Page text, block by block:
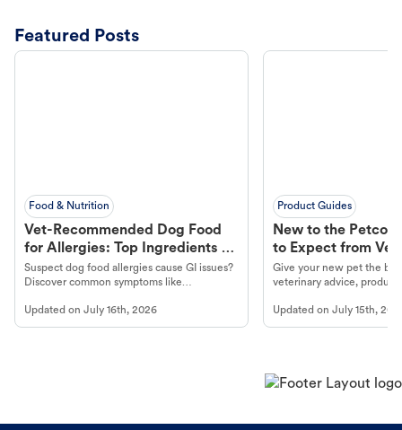
Featured Posts
Food & Nutrition
Vet-Recommended Dog Food
for Allergies: Top Ingredients to
Look For
Suspect dog food allergies cause GI issues?
Discover common symptoms like
guidance to understand and relieve your
dog's discomfort.
Updated on July 16th, 2026
Product Guides
New to the Petco
to Expect from Vet
Product in Hand
Give your new pet the
veterinary advice,
Updated onJuly 15th,